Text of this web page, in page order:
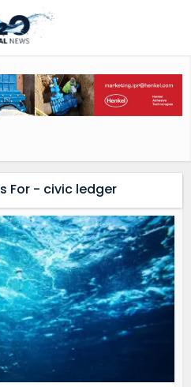
For - civic ledger